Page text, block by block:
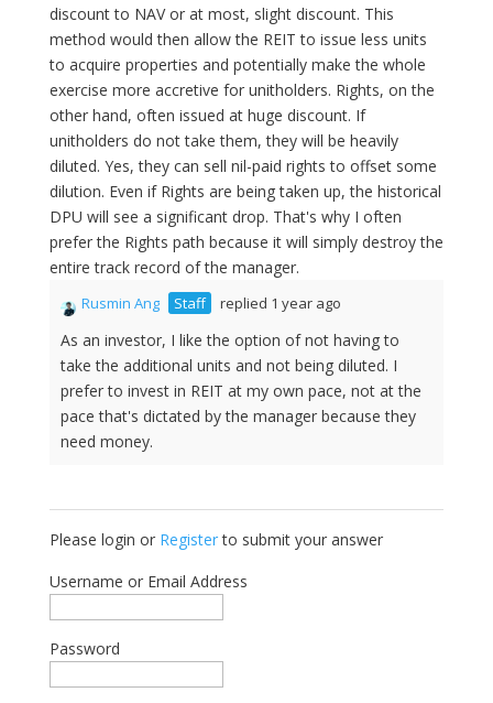
discount to NAV or at most, slight discount. This
method would then allow the REIT to issue less units
to acquire properties and potentially make the whole
exercise more accretive for unitholders. Rights, on the
other hand, often issued at huge discount. If
unitholders do not take them, they will be heavily
diluted. Yes, they can sell nil-paid rights to offset some
dilution. Even if Rights are being taken up, the historical
DPU will see a significant drop. That's why I often
prefer the Rights path because it will simply destroy the
entire track record of the manager.
Rusmin Ang Staff replied 1 year ago
As an investor, I like the option of not having to
take the additional units and not being diluted. I
prefer to invest in REIT at my own pace, not at the
pace that's dictated by the manager because they
need money.
Please login or Registerto submit your answer
Username or Email Address
Password